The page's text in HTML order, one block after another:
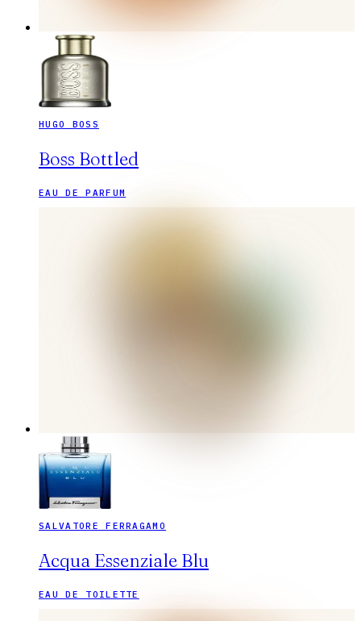
HUGO BOSS
Boss Bottled
EAU DE PARFUM
SALVATORE FERRAGAMO
Acqua Essenziale Blu
EAU DE TOILETTE